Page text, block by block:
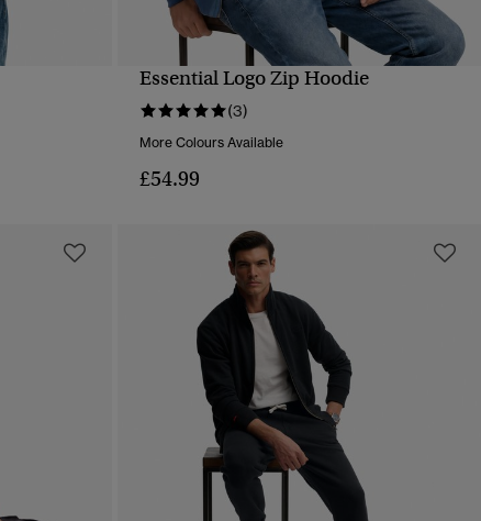
QUICK VIEW
Essential Logo Zip Hoodie
(3)
More Colours Available
£54.99